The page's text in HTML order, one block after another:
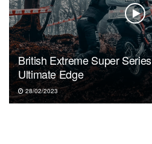
British Extreme Super Series
Ultimate Edge
28/02/2023